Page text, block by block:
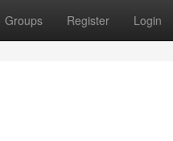
Groups Register Login